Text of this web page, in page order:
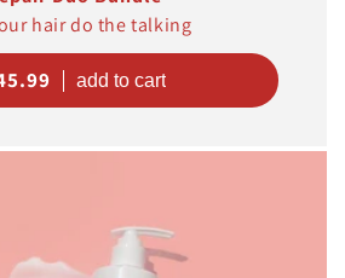
hair do the talking